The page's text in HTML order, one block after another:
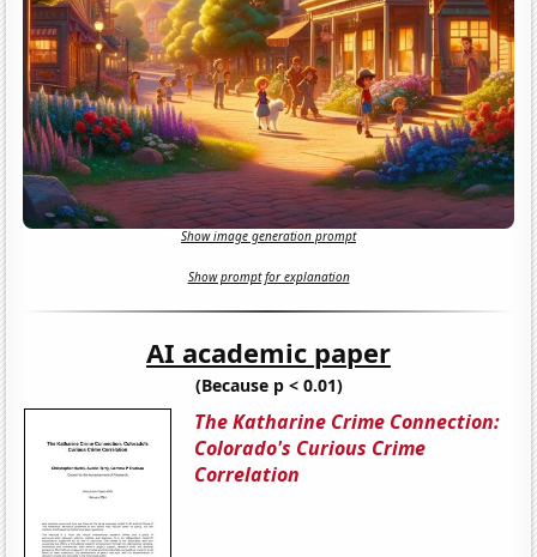
Show image generation prompt
Show prompt for explanation
AI academic paper
(Because p < 0.01)
The Katharine Crime Connection:
Colorado's Curious Crime
Correlation